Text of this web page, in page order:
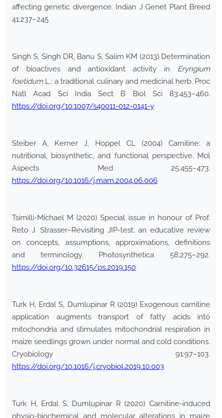
affecting genetic divergence. Indian J Genet Plant Breed
41:237–245
Singh S, Singh DR, Banu S, Salim KM (2013) Determination
of bioactives and antioxidant activity in Eryngium
foetidum L.: a traditional culinary and medicinal herb. Proc
Natl Acad Sci India Sect B Biol Sci 83:453–460.
https://doi.org/10.1007/s40011-012-0141-y
Steiber A, Kerner J, Hoppel CL (2004) Carnitine: a
nutritional, biosynthetic, and functional perspective. Mol
Aspects Med 25:455–473.
https://doi.org/10.1016/j.mam.2004.06.006
Tsimilli-Michael M (2020) Special issue in honour of Prof.
Reto J. Strasser–Revisiting JIP-test: an educative review
on concepts, assumptions, approximations, definitions
and terminology. Photosynthetica 58:275–292.
https://doi.org/10.32615/ps.2019.150
Turk H, Erdal S, Dumlupinar R (2019) Exogenous carnitine
application augments transport of fatty acids into
mitochondria and stimulates mitochondrial respiration in
maize seedlings grown under normal and cold conditions.
Cryobiology 91:97–103.
https://doi.org/10.1016/j.cryobiol.2019.10.003
Turk H, Erdal S, Dumlupinar R (2020) Carnitine-induced
physio-biochemical and molecular alterations in maize